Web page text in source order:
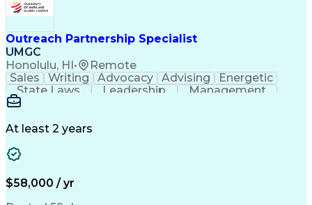
Outreach Partnership Specialist
UMGC
Honolulu, HI• Remote
Sales Writing Advocacy Advising
Energetic
State Laws
Leadership
Management
Enthusiasm
Detail Oriented
Higher Education
Critical Thinking
At least 2 years
$58,000 / yr